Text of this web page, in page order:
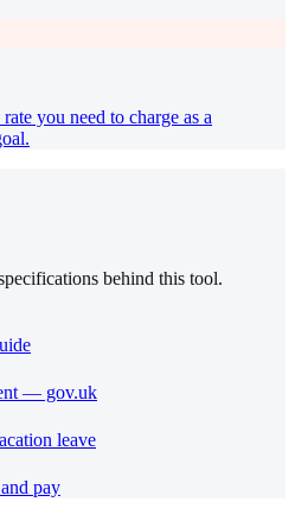
you need to charge as a
behind this tool.
— gov.uk
leave
pay